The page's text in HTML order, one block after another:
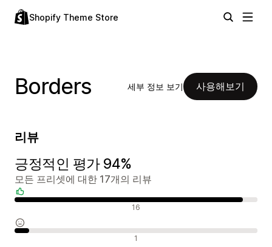
Shopify Theme Store
Borders 세부 정보 보기 사용해보기
리뷰
긍정적인 평가 94%
모든 프리셋에 대한 17개의 리뷰
16
1